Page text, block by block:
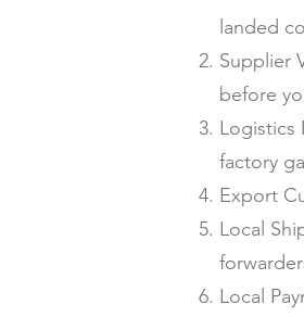
landed
Supplier
before
factory
Export
Local
Local